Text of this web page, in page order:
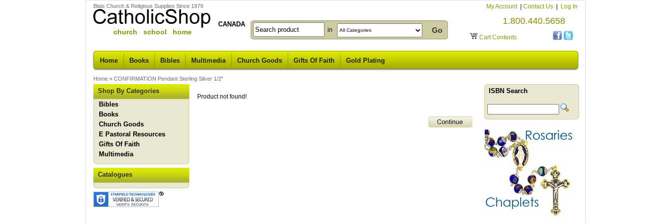
Blais Church & Religious Supplies Since 1979
church school home
CANADA
My Account Contact Us Log In
Cart Contents
1.800.440.5658
in
Home Books Bibles Multimedia Church Goods Gifts Of Faith Gold Plating
Home » CONFIRMATION Pendant Sterling Silver 1/2"
Shop By Categories
Bibles
Books
Church Goods
E Pastoral Resources
Gifts Of Faith
Multimedia
Catalogues
Product not found!
ISBN Search